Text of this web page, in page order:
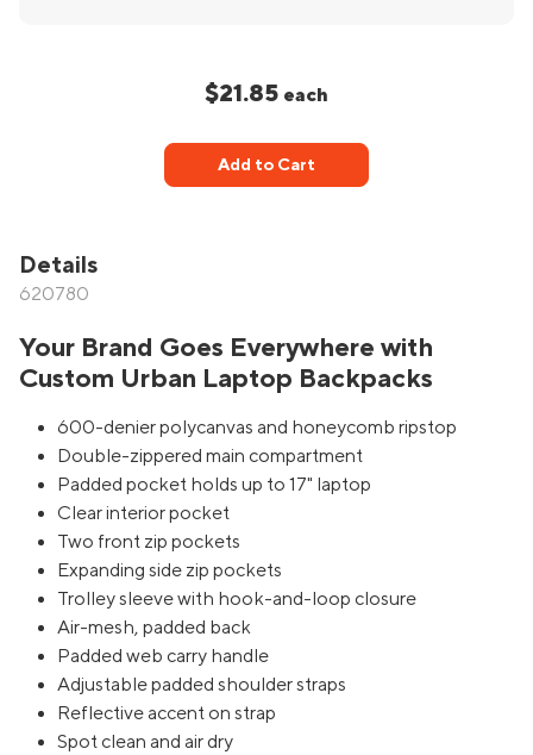
$21.85 each
Add to Cart
Details
620780
Your Brand Goes Everywhere with
Custom Urban Laptop Backpacks
600-denier polycanvas and honeycomb ripstop
Double-zippered main compartment
Padded pocket holds up to 17" laptop
Clear interior pocket
Two front zip pockets
Expanding side zip pockets
Trolley sleeve with hook-and-loop closure
Air-mesh, padded back
Padded web carry handle
Adjustable padded shoulder straps
Reflective accent on strap
Spot clean and air dry